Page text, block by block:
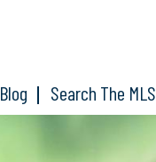
Blog Search The MLS